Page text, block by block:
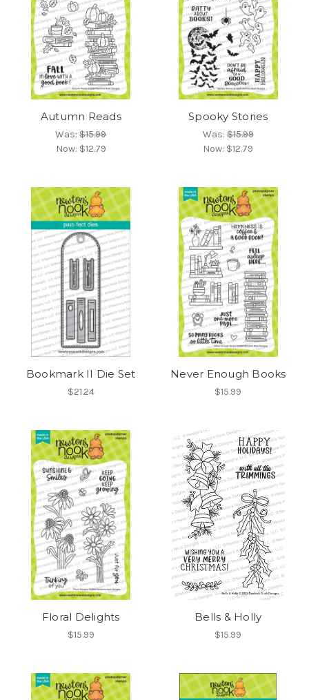
Autumn Reads
Was:$15.99
Now: $12.79
Spooky Stories
Was:$15.99
Now: $12.79
Bookmark II Die Set
$21.24
Never Enough Books
$15.99
Floral Delights
$15.99
Bells & Holly
$15.99